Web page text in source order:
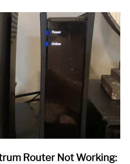
Router Not Working: